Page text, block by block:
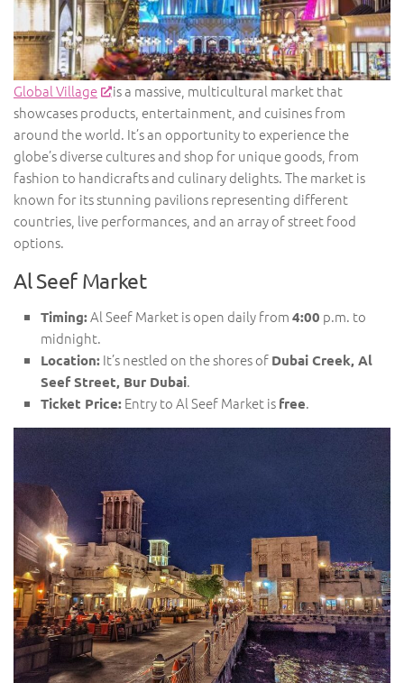
Global Village
is a massive, multicultural market that
showcases products, entertainment, and cuisines from
around the world. It’s an opportunity to experience the
globe’s diverse cultures and shop for unique goods, from
fashion to handicrafts and culinary delights. The market is
known for its stunning pavilions representing different
countries, live performances, and an array of street food
options.
Al Seef Market
Timing:Al Seef Market is open daily from 4:00 p.m. to
midnight.
Location: It’s nestled on the shores of Dubai Creek, Al
Seef Street, Bur Dubai.
Ticket Price: Entry to Al Seef Market is free.